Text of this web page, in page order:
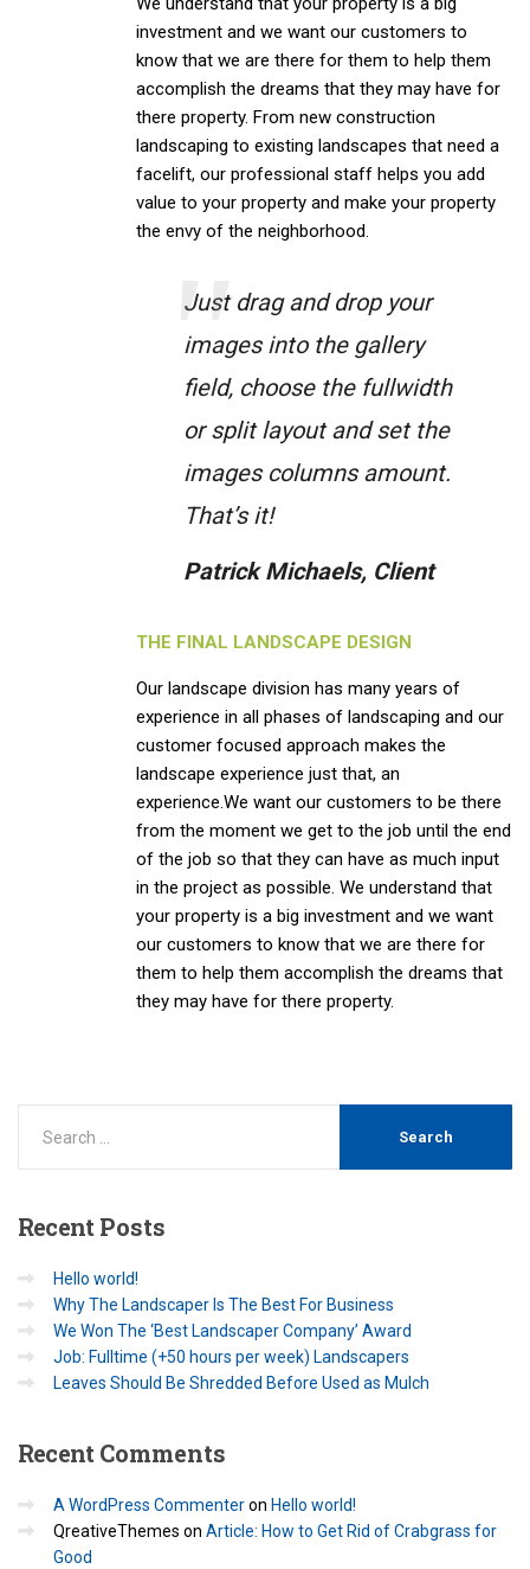
investment and we want our customers to
know that we are there for them to help them
accomplish the dreams that they may have for
there property. From new construction
landscaping to existing landscapes that need a
facelift, our professional staff helps you add
value to your property and make your property
the envy of the neighborhood.
Just drag and drop your
images into the gallery
field, choose the fullwidth
or split layout and set the
images columns amount.
That’s it!
Patrick Michaels, Client
THE FINAL LANDSCAPE DESIGN
Our landscape division has many years of
experience in all phases of landscaping and our
customer focused approach makes the
landscape experience just that, an
experience.We want our customers to be there
from the moment we get to the job until the end
of the job so that they can have as much input
in the project as possible. We understand that
your property is a big investment and we want
our customers to know that we are there for
them to help them accomplish the dreams that
they may have for there property.
Recent Posts
Hello world!
Why The Landscaper Is The Best For Business
We Won The ‘Best Landscaper Company’ Award
Job: Fulltime (+50 hours per week) Landscapers
Leaves Should Be Shredded Before Used as Mulch
Recent Comments
A WordPress Commenteron Hello world!
QreativeThemes on Article: How to Get Rid of Crabgrass for
Good